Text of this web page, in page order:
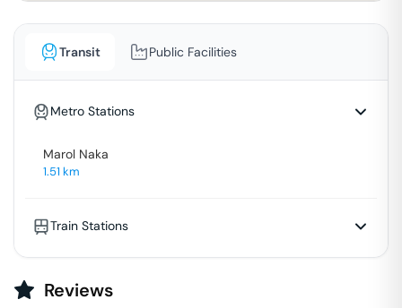
Transit Public Facilities
Metro Stations
Marol Naka
1.51 km
Train Stations
Reviews